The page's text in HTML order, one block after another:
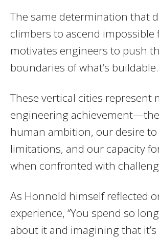
The same determination that
climbers to ascend impossible
motivates engineers to push
boundaries of what’s buildable.
These vertical cities represent
engineering
human ambition, our desire to
limitations, and our capacity
when confronted with
As Honnold himself reflected
experience, “You spend so
about it and imagining that it’s